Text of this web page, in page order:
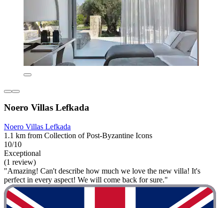
Noero Villas Lefkada
Noero Villas Lefkada
1.1 km from Collection of Post-Byzantine Icons
10/10
Exceptional
(1 review)
"Amazing! Can't describe how much we love the new villa! It's
perfect in every aspect! We will come back for sure."